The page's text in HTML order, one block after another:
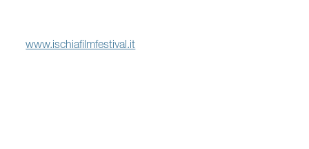
www.ischiafilmfestival.it